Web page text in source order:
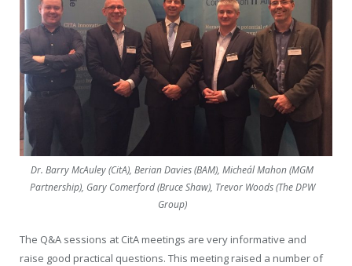
Dr. Barry McAuley (CitA), Berian Davies (BAM), Micheál Mahon (MGM
Partnership), Gary Comerford (Bruce Shaw), Trevor Woods (The DPW
Group)
The Q&A sessions at CitA meetings are very informative and
raise good practical questions. This meeting raised a number of